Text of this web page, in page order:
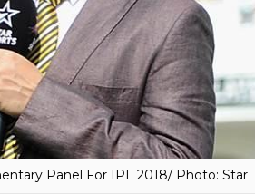
Runs, Hits 12 Sixes in Practice
cricket board has inducted
G. Bhattacharya, P. Roy,
who remained unsold in the IPL